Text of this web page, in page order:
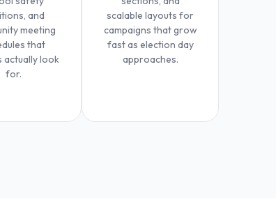
and
meeting
that
actually look
for.
scalable layouts for
campaigns that grow
fast as election day
approaches.